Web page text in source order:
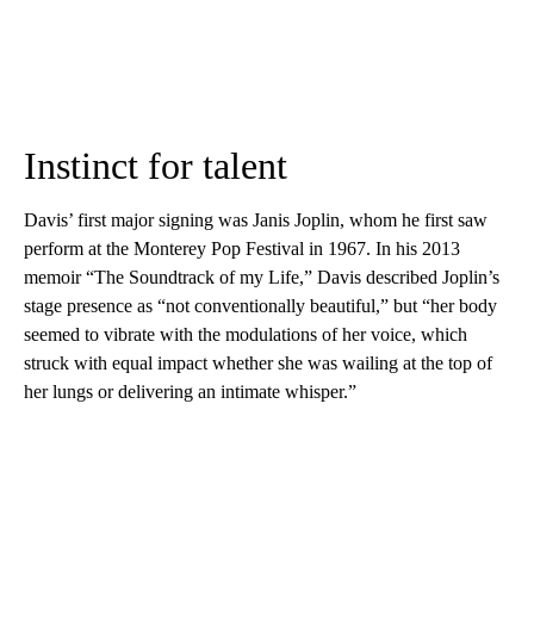
Instinct for talent
Davis’ first major signing was Janis Joplin, whom he first saw
perform at the Monterey Pop Festival in 1967. In his 2013
memoir “The Soundtrack of my Life,” Davis described Joplin’s
stage presence as “not conventionally beautiful,” but “her body
seemed to vibrate with the modulations of her voice, which
struck with equal impact whether she was wailing at the top of
her lungs or delivering an intimate whisper.”